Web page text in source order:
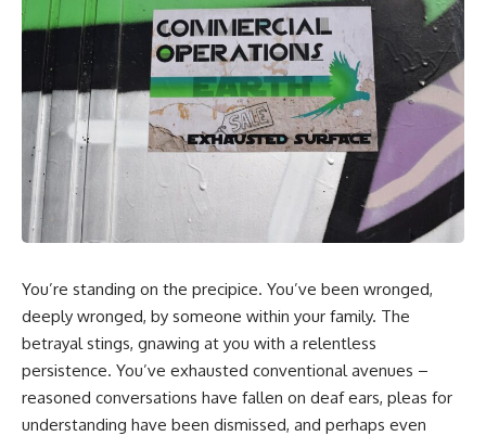
You’re standing on the precipice. You’ve been wronged,
deeply wronged, by someone within your family. The
betrayal stings, gnawing at you with a relentless
persistence. You’ve exhausted conventional avenues –
reasoned conversations have fallen on deaf ears, pleas for
understanding have been dismissed, and perhaps even